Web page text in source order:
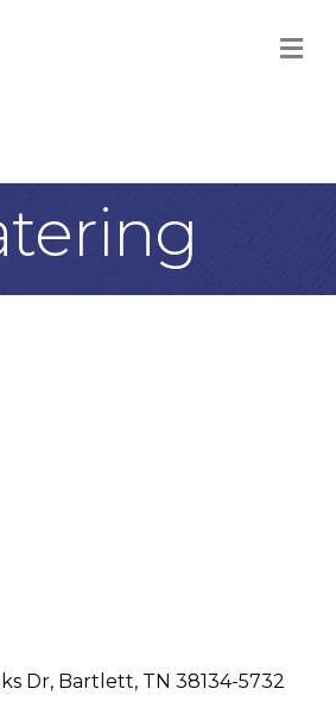
Dr Bartlett TN 38134-5732